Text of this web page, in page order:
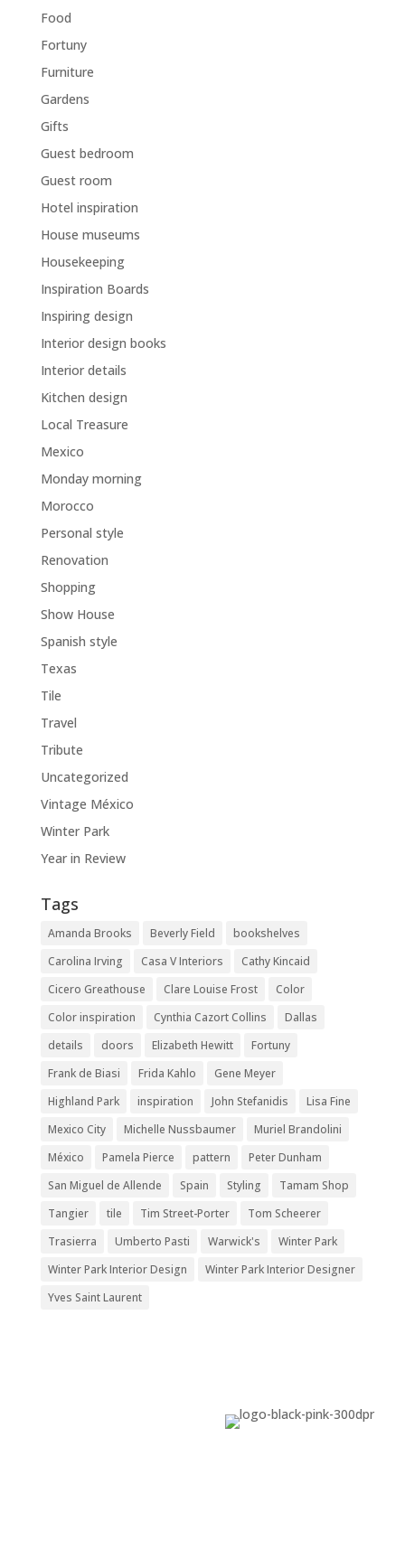
Food
Fortuny
Furniture
Gardens
Gifts
Guest bedroom
Guest room
Hotel inspiration
House museums
Housekeeping
Inspiration Boards
Inspiring design
Interior design books
Interior details
Kitchen design
Local Treasure
Mexico
Monday morning
Morocco
Personal style
Renovation
Shopping
Show House
Spanish style
Texas
Tile
Travel
Tribute
Uncategorized
Vintage México
Winter Park
Year in Review
Tags
Amanda Brooks Beverly Field
bookshelves
Carolina Irving
Casa V Interiors
Cathy Kincaid
Cicero Greathouse
Clare Louise Frost
Color
Color inspiration
Cynthia Cazort Collins
Dallas
details
doors Elizabeth Hewitt
Fortuny
Frank de Biasi
Frida Kahlo
Gene Meyer
Highland Park
inspiration John Stefanidis
Lisa Fine
Mexico City
Michelle Nussbaumer
Muriel Brandolini
México
Pamela Pierce pattern
Peter Dunham
San Miguel de Allende
Spain Styling
Tamam Shop
Tangier
tile Tim Street-Porter
Tom Scheerer
Trasierra
Umberto Pasti Warwick's
Winter Park
Winter Park Interior Design
Winter Park Interior Designer
Yves Saint Laurent